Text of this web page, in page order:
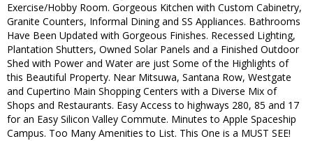
Exercise/Hobby Room. Gorgeous Kitchen with Custom Cabinetry,
Granite Counters, Informal Dining and SS Appliances. Bathrooms
Have Been Updated with Gorgeous Finishes. Recessed Lighting,
Plantation Shutters, Owned Solar Panels and a Finished Outdoor
Shed with Power and Water are just Some of the Highlights of
this Beautiful Property. Near Mitsuwa, Santana Row, Westgate
and Cupertino Main Shopping Centers with a Diverse Mix of
Shops and Restaurants. Easy Access to highways 280, 85 and 17
for an Easy Silicon Valley Commute. Minutes to Apple Spaceship
Campus. Too Many Amenities to List. This One is a MUST SEE!